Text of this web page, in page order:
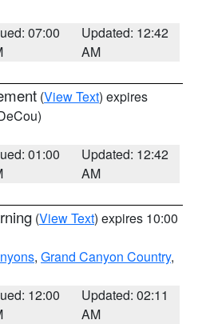
07:00
Updated: 12:42
AM
(View Text) expires
01:00
Updated: 12:42
AM
(View Text) expires 10:00
, Grand Canyon Country,
12:00
Updated: 02:11
AM